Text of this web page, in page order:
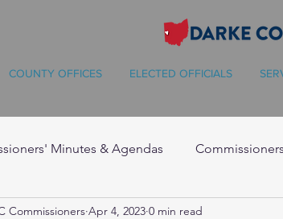
COUNTY OFFICES ELECTED OFFICIALS
Minutes & Agendas
Commissioners Apr 4, 2023 0 min read